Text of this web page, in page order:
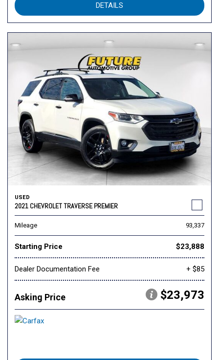
DETAILS
USED
2021 CHEVROLET TRAVERSE PREMIER
Mileage 93,337
Starting Price $23,888
Dealer Documentation Fee + $85
Asking Price $23,973